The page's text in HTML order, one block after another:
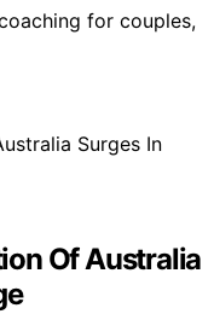
for couples,
Of Australia